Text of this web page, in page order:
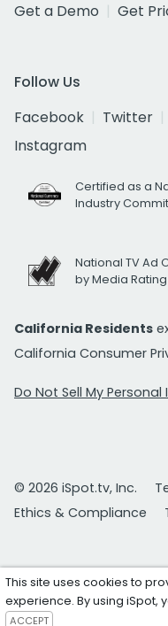
Get a Demo
Get
Follow Us
Facebook
Twitter
Instagram
Certified as a
Industry
National TV Ad
by Media
California Residents
California Consumer
Do Not Sell My
© 2026 iSpot.tv, Inc.
Ethics & Compliance
This site uses cookies to
experience. By using iSpot,
ACCEPT